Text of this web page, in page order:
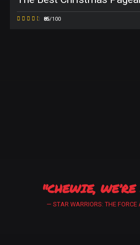
85/100
"CHEWIE,
— STAR WARRIORS: THE